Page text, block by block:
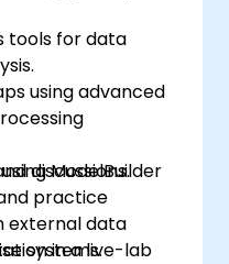
tools for data
using advanced
ModelBuilder
external data
systems.
discussions.
practice
in a live-lab